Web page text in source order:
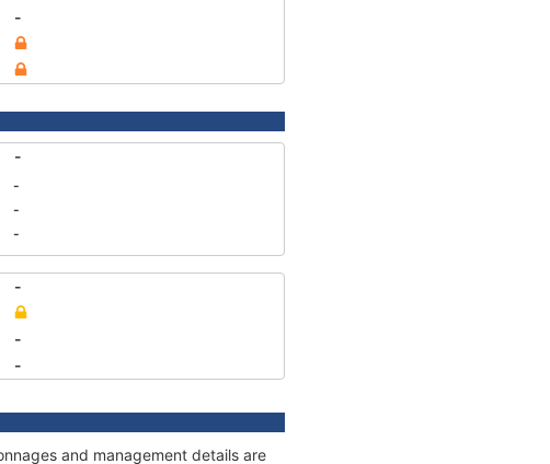
-
-
-
-
-
-
-
-
and management details are